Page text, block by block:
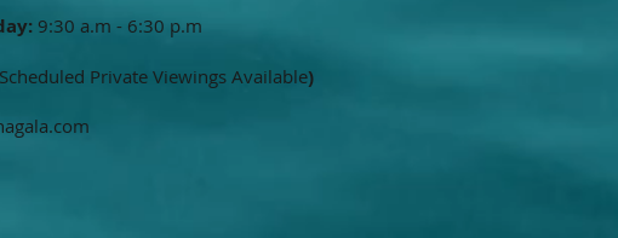
9:30 a.m - 6:30 p.m
Scheduled Private Viewings Available)